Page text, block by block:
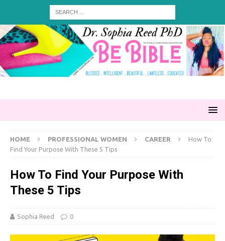
HOME PROFESSIONAL WOMEN CAREER
How To
Find Your Purpose With These 5 Tips
How To Find Your Purpose With
These 5 Tips
Sophia Reed 0